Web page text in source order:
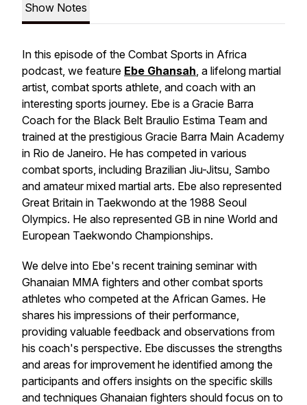
Show Notes
In this episode of the Combat Sports in Africa
podcast, we feature Ebe Ghansah, a lifelong martial
artist, combat sports athlete, and coach with an
interesting sports journey. Ebe is a Gracie Barra
Coach for the Black Belt Braulio Estima Team and
trained at the prestigious Gracie Barra Main Academy
in Rio de Janeiro. He has competed in various
combat sports, including Brazilian Jiu-Jitsu, Sambo
and amateur mixed martial arts. Ebe also represented
Great Britain in Taekwondo at the 1988 Seoul
Olympics. He also represented GB in nine World and
European Taekwondo Championships.
We delve into Ebe's recent training seminar with
Ghanaian MMA fighters and other combat sports
athletes who competed at the African Games. He
shares his impressions of their performance,
providing valuable feedback and observations from
his coach's perspective. Ebe discusses the strengths
and areas for improvement he identified among the
participants and offers insights on the specific skills
and techniques Ghanaian fighters should focus on to